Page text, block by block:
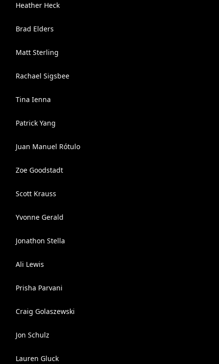
Heather Heck
Brad Elders
Matt Sterling
Rachael Sigsbee
Tina Ienna
Patrick Yang
Juan Manuel Rótulo
Zoe Goodstadt
Scott Krauss
Yvonne Gerald
Jonathon Stella
Ali Lewis
Prisha Parvani
Craig Golaszewski
Jon Schulz
Lauren Gluck